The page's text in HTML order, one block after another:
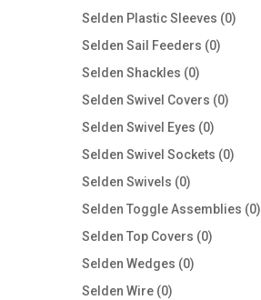
Selden Plastic Sleeves 00
Selden Sail Feeders 00
Selden Shackles 00
products
Selden Swivel Covers 00
Selden Swivel Eyes 00
products
Selden Swivel Sockets 00
Selden Swivels 00
products
Selden Toggle Assemblies 00
Selden Top Covers 00
Selden Wedges 00
Selden Wire 00